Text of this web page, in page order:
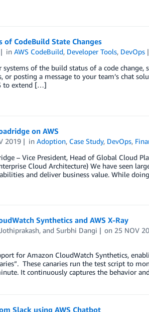
CodeBuild State Changes
inAWS CodeBuild, Developer Tools, DevOps
of the build status of a code change,
or posting a message to your team’s chat
to extend […]
on AWS
2019 inAdoption, Case Study, DevOps,
– Vice President, Head of Global Cloud
Cloud Architecture) We have seen
and deliver business value. While
Synthetics and AWS X-Ray
, and Surbhi Dangi on 25 NOV
for Amazon CloudWatch Synthetics,
These canaries run the test script to
It continuously captures the behavior
Slack using AWS Chatbot